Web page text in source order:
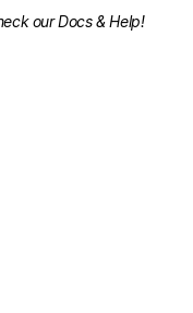
ourDocs & Help!